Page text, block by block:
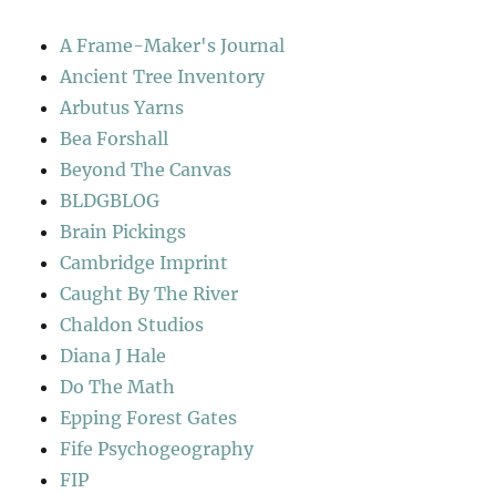
A Frame-Maker's Journal
Ancient Tree Inventory
Arbutus Yarns
Bea Forshall
Beyond The Canvas
BLDGBLOG
Brain Pickings
Cambridge Imprint
Caught By The River
Chaldon Studios
Diana J Hale
Do The Math
Epping Forest Gates
Fife Psychogeography
FIP